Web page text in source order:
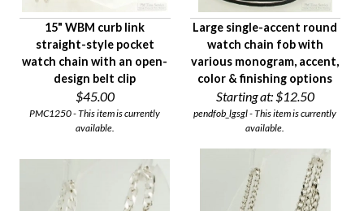
15" WBM curb link
straight-style pocket
watch chain with an open-
design belt clip
$45.00
PMC1250 - This item is currently
available.
Large single-accent round
watch chain fob with
various monogram, accent,
color & finishing options
Starting at: $12.50
pendfob_lgsgl - This item is currently
available.